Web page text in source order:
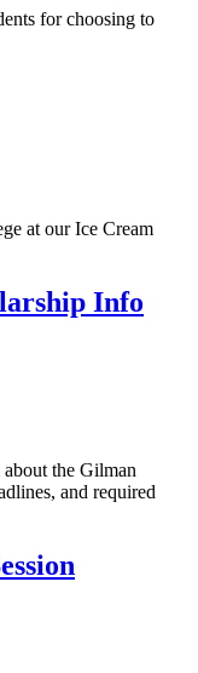
for choosing to
at our Ice Cream
Info
the Gilman
and required